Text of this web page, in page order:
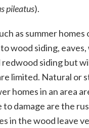
pileatus).
as summer
wood siding,
siding but
limited. Natural or
homes in an area
damage are the
in the wood leave